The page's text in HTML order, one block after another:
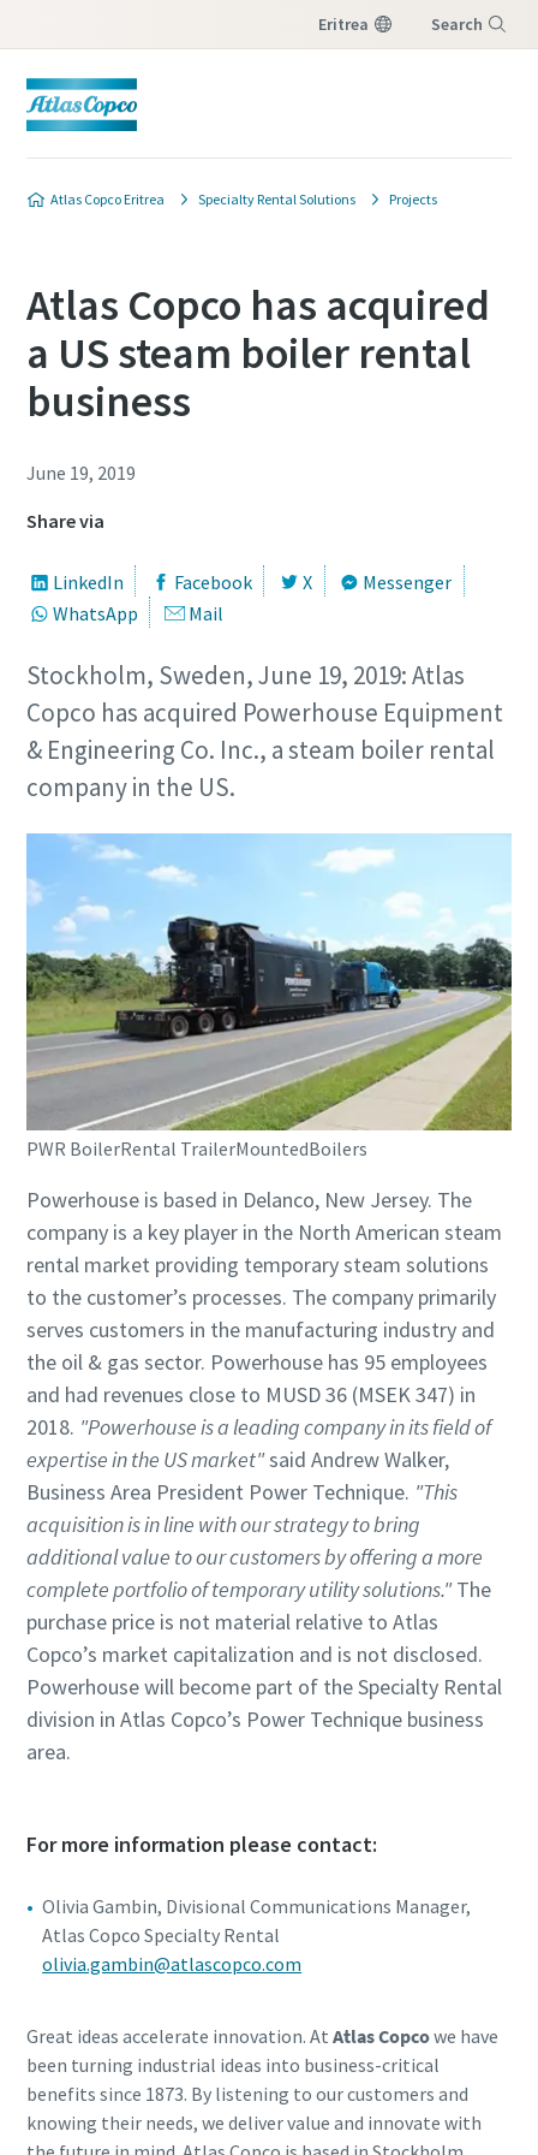
Eritrea Search
Atlas Copco Eritrea Specialty Rental Solutions Projects
Atlas Copco has acquired
a US steam boiler rental
business
June 19, 2019
Share via
LinkedIn Facebook X
Messenger
WhatsApp
Mail
Stockholm, Sweden, June 19, 2019: Atlas
Copco has acquired Powerhouse Equipment
& Engineering Co. Inc., a steam boiler rental
company in the US.
PWR BoilerRental TrailerMountedBoilers
Powerhouse is based in Delanco, New Jersey. The
company is a key player in the North American steam
rental market providing temporary steam solutions
to the customer’s processes. The company primarily
serves customers in the manufacturing industry and
the oil & gas sector. Powerhouse has 95 employees
and had revenues close to MUSD 36 (MSEK 347) in
2018. "Powerhouse is a leading company in its field of
expertise in the US market"said Andrew Walker,
Business Area President Power Technique. "This
acquisition is in line with our strategy to bring
additional value to our customers by offering a more
complete portfolio of temporary utility solutions."The
purchase price is not material relative to Atlas
Copco’s market capitalization and is not disclosed.
Powerhouse will become part of the Specialty Rental
division in Atlas Copco’s Power Technique business
area.
For more information please contact:
Olivia Gambin, Divisional Communications Manager,
Atlas Copco Specialty Rental
olivia.gambin@atlascopco.com
Great ideas accelerate innovation. At Atlas Copcowe have
been turning industrial ideas into business-critical
benefits since 1873. By listening to our customers and
knowing their needs, we deliver value and innovate with